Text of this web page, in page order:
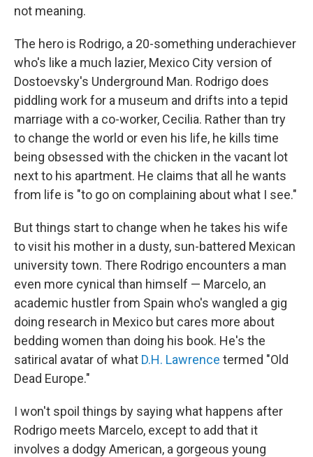
not meaning.
The hero is Rodrigo, a 20-something underachiever
who's like a much lazier, Mexico City version of
Dostoevsky's Underground Man. Rodrigo does
piddling work for a museum and drifts into a tepid
marriage with a co-worker, Cecilia. Rather than try
to change the world or even his life, he kills time
being obsessed with the chicken in the vacant lot
next to his apartment. He claims that all he wants
from life is "to go on complaining about what I see."
But things start to change when he takes his wife
to visit his mother in a dusty, sun-battered Mexican
university town. There Rodrigo encounters a man
even more cynical than himself — Marcelo, an
academic hustler from Spain who's wangled a gig
doing research in Mexico but cares more about
bedding women than doing his book. He's the
satirical avatar of what D.H. Lawrence termed "Old
Dead Europe."
I won't spoil things by saying what happens after
Rodrigo meets Marcelo, except to add that it
involves a dodgy American, a gorgeous young